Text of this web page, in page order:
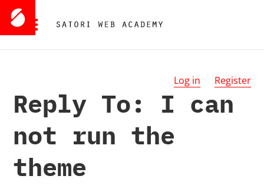
Log in Register
Reply To: I can
not run the
theme